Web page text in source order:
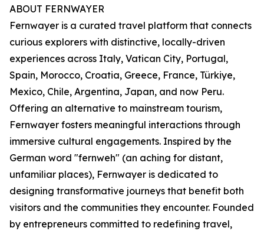
ABOUT FERNWAYER
Fernwayer is a curated travel platform that connects
curious explorers with distinctive, locally-driven
experiences across Italy, Vatican City, Portugal,
Spain, Morocco, Croatia, Greece, France, Türkiye,
Mexico, Chile, Argentina, Japan, and now Peru.
Offering an alternative to mainstream tourism,
Fernwayer fosters meaningful interactions through
immersive cultural engagements. Inspired by the
German word "fernweh" (an aching for distant,
unfamiliar places), Fernwayer is dedicated to
designing transformative journeys that benefit both
visitors and the communities they encounter. Founded
by entrepreneurs committed to redefining travel,